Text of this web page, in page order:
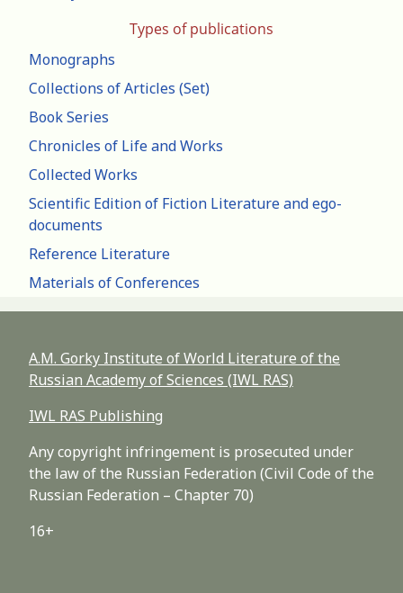
Types of publications
Monographs
Collections of Articles (Set)
Book Series
Chronicles of Life and Works
Collected Works
Scientific Edition of Fiction Literature and ego-
documents
Reference Literature
Materials of Conferences
A.M. Gorky Institute of World Literature of the
Russian Academy of Sciences (IWL RAS)
IWL RAS Publishing
Any copyright infringement is prosecuted under
the law of the Russian Federation (Civil Code of the
Russian Federation – Chapter 70)
16+